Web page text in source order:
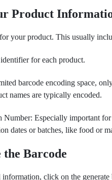
Product
your product. This usually
for each product.
barcode encoding space,
names are typically encoded.
Number: Especially important
dates or batches, like food or
the Barcode
click on the generate